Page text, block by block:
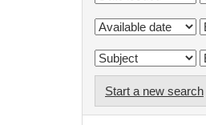
Start a new search